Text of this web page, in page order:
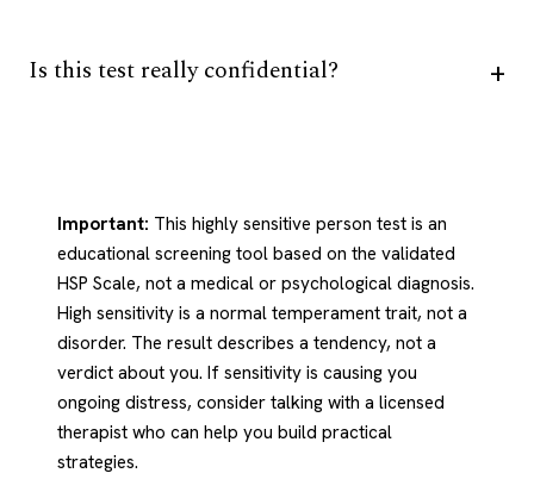
Is this test really confidential?
Important: This highly sensitive person test is an
educational screening tool based on the validated
HSP Scale, not a medical or psychological diagnosis.
High sensitivity is a normal temperament trait, not a
disorder. The result describes a tendency, not a
verdict about you. If sensitivity is causing you
ongoing distress, consider talking with a licensed
therapist who can help you build practical
strategies.